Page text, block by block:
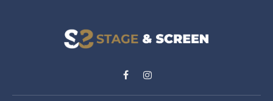
FacebookInstagram